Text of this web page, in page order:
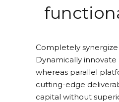
Completely
Dynamically
whereas parallel
cutting-edge
capital without